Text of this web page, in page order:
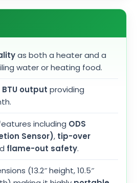
as both a heater and a
water or heating food.
BTU output providing
including ODS
Sensor), tip-over
flame-out safety.
(13.2″ height, 10.5″